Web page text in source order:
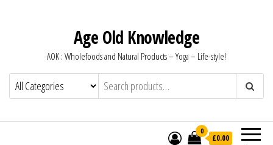
Age Old Knowledge
AOK : Wholefoods and Natural Products – Yoga – Life-style!
0
£0.00